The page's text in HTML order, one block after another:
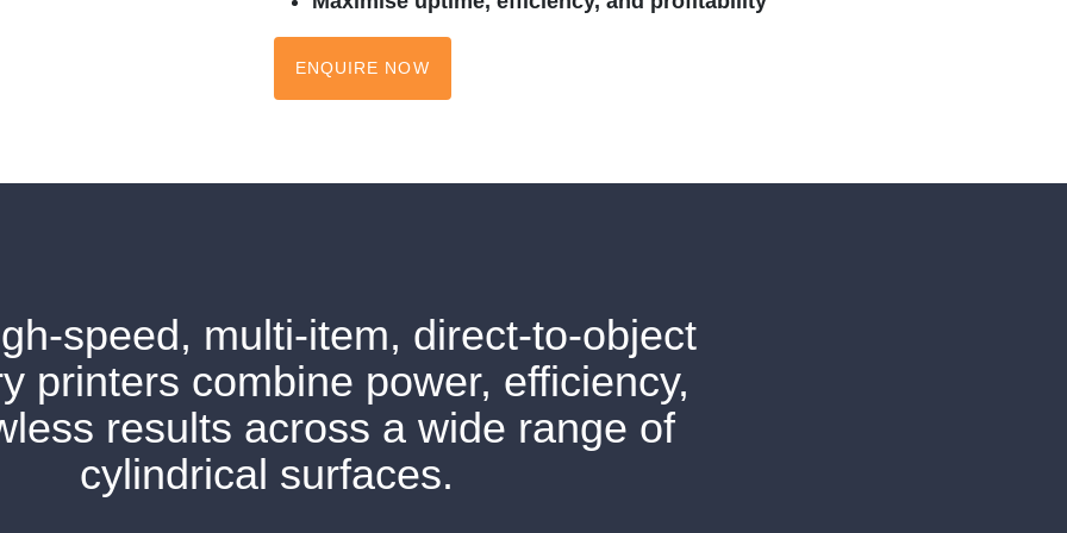
ENQUIRE NOW
speed, multi-item, direct-to-object
printers combine power, efficiency,
results across a wide range of
cylindrical surfaces.